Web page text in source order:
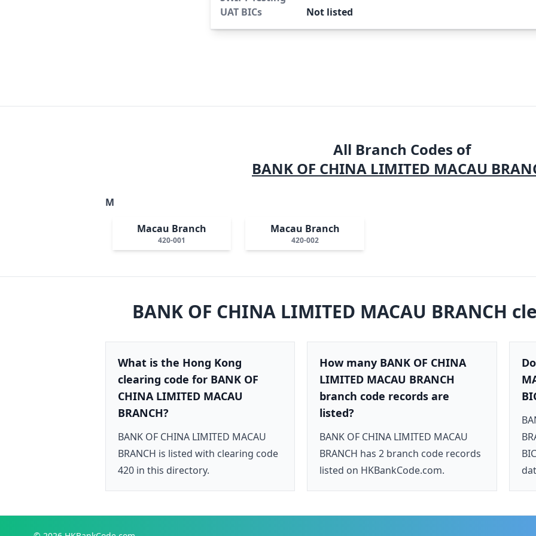
UAT BICs
Not listed
All Branch Codes of
BANK OF CHINA LIMITED MACAU
M
Macau Branch
420-001
Macau Branch
420-002
BANK OF CHINA LIMITED MACAU BRANCH
What is the Hong Kong
clearing code for BANK OF
CHINA LIMITED MACAU
BRANCH?
BANK OF CHINA LIMITED MACAU
BRANCH is listed with clearing code
420 in this directory.
How many BANK OF CHINA
LIMITED MACAU BRANCH
branch code records are
listed?
BANK OF CHINA LIMITED MACAU
BRANCH has 2 branch code records
listed on HKBankCode.com.